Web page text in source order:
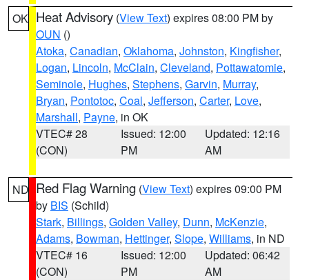
OK Heat Advisory (View Text) expires 08:00 PM by
OUN ()
Atoka, Canadian, Oklahoma, Johnston, Kingfisher,
Logan, Lincoln, McClain, Cleveland, Pottawatomie,
Seminole, Hughes, Stephens, Garvin, Murray,
Bryan, Pontotoc, Coal, Jefferson, Carter, Love,
Marshall, Payne, in OK
VTEC# 28
(CON)
Issued: 12:00
PM
Updated: 12:16
AM
ND Red Flag Warning (View Text) expires 09:00 PM
by BIS (Schild)
Stark, Billings, Golden Valley, Dunn, McKenzie,
Adams, Bowman, Hettinger, Slope, Williams, in ND
VTEC# 16
(CON)
Issued: 12:00
PM
Updated: 06:42
AM